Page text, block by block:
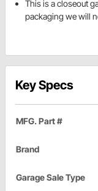
This is a closeout
packaging we will
Key Specs
MFG. Part #
Brand
Garage Sale Type